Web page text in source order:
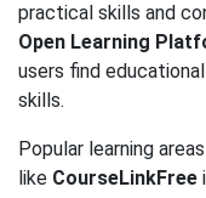
practical skills and
Open Learning
users find
skills.
Popular learning
like CourseLinkFree